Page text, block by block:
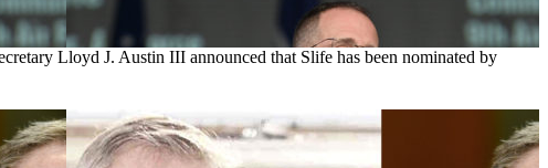
Lloyd J. Austin III announced that Slife has been nominated by